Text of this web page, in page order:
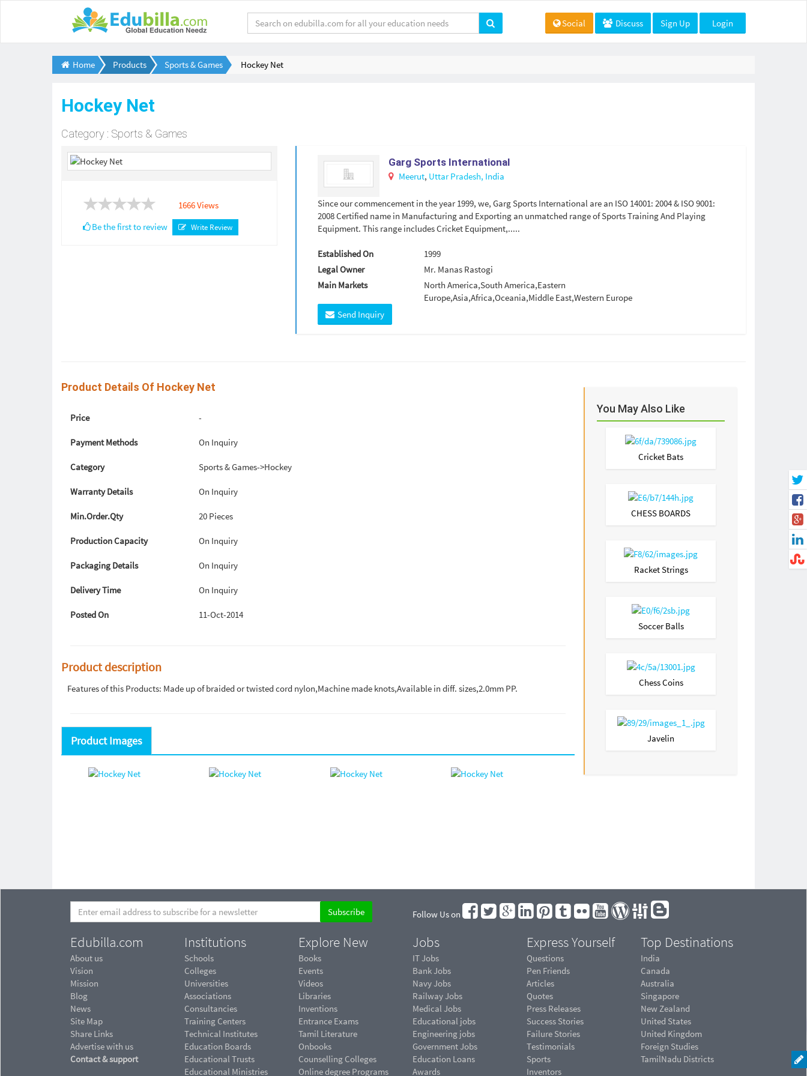
Social Discuss Sign Up Login
Home Products Sports & Games Hockey Net
Hockey Net
Category : Sports & Games
1666 Views
Be the first to review
Write Review
Garg Sports International
Meerut, Uttar Pradesh, India
Since our commencement in the year 1999, we, Garg Sports International are an ISO 14001: 2004 & ISO 9001:
2008 Certified name in Manufacturing and Exporting an unmatched range of Sports Training And Playing
Equipment. This range includes Cricket Equipment,.....
Established On
1999
Legal Owner
Mr. Manas Rastogi
Main Markets
North America,South America,Eastern
Europe,Asia,Africa,Oceania,Middle East,Western Europe
Send Inquiry
Product Details Of Hockey Net
Price -
Payment Methods On Inquiry
Category Sports & Games->Hockey
Warranty Details On Inquiry
Min.Order.Qty 20 Pieces
Production Capacity On Inquiry
Packaging Details On Inquiry
Delivery Time On Inquiry
Posted On 11-Oct-2014
Product description
Features of this Products: Made up of braided or twisted cord nylon,Machine made knots,Available in diff. sizes,2.0mm PP.
Product Images
You May Also Like
Cricket Bats
CHESS BOARDS
Racket Strings
Soccer Balls
Chess Coins
Javelin
Follow Us on
Edubilla.com
About us
Vision
Mission
Blog
News
Site Map
Share Links
Advertise with us
Contact & support
Institutions
Schools
Colleges
Universities
Associations
Consultancies
Training Centers
Technical Institutes
Education Boards
Educational Trusts
Educational Ministries
Explore New
Books
Events
Videos
Libraries
Inventions
Entrance Exams
Tamil Literature
Onbooks
Counselling Colleges
Online degree Programs
Jobs
IT Jobs
Bank Jobs
Navy Jobs
Railway Jobs
Medical Jobs
Educational jobs
Engineering jobs
Government Jobs
Education Loans
Awards
Express Yourself
Questions
Pen Friends
Articles
Quotes
Press Releases
Success Stories
Failure Stories
Testimonials
Sports
Inventors
Top Destinations
India
Canada
Australia
Singapore
New Zealand
United States
United Kingdom
Foreign Studies
TamilNadu Districts